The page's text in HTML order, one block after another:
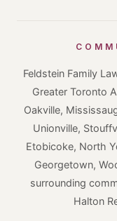
Feldstein Family
Greater Toronto
Oakville,
Unionville,
Etobicoke, North
Georgetown,
surrounding
Halton